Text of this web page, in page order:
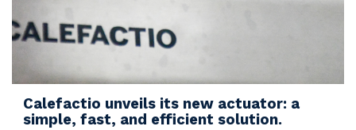
Calefactio unveils its new actuator: a
simple, fast, and efficient solution.